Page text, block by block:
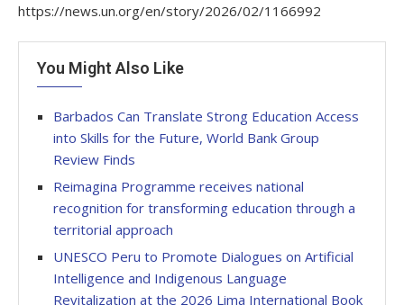
https://news.un.org/en/story/2026/02/1166992
You Might Also Like
Barbados Can Translate Strong Education Access
into Skills for the Future, World Bank Group
Review Finds
Reimagina Programme receives national
recognition for transforming education through a
territorial approach
UNESCO Peru to Promote Dialogues on Artificial
Intelligence and Indigenous Language
Revitalization at the 2026 Lima International Book